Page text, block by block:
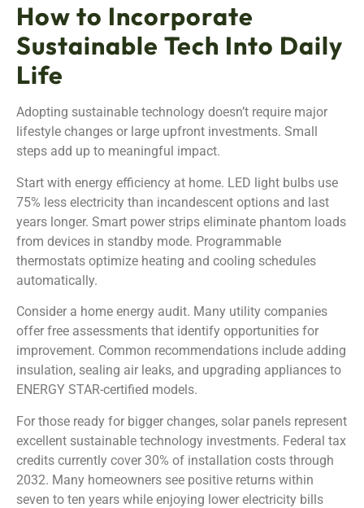
How to Incorporate
Sustainable Tech Into Daily
Life
Adopting sustainable technology doesn’t require major
lifestyle changes or large upfront investments. Small
steps add up to meaningful impact.
Start with energy efficiency at home. LED light bulbs use
75% less electricity than incandescent options and last
years longer. Smart power strips eliminate phantom loads
from devices in standby mode. Programmable
thermostats optimize heating and cooling schedules
automatically.
Consider a home energy audit. Many utility companies
offer free assessments that identify opportunities for
improvement. Common recommendations include adding
insulation, sealing air leaks, and upgrading appliances to
ENERGY STAR-certified models.
For those ready for bigger changes, solar panels represent
excellent sustainable technology investments. Federal tax
credits currently cover 30% of installation costs through
2032. Many homeowners see positive returns within
seven to ten years while enjoying lower electricity bills